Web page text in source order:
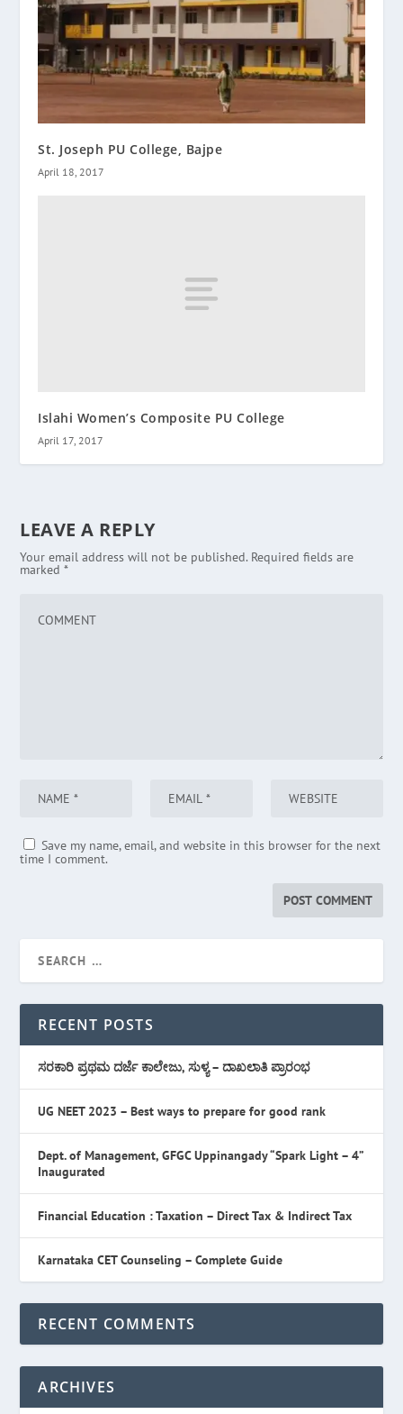
St. Joseph PU College, Bajpe
April 18, 2017
Islahi Women’s Composite PU College
April 17, 2017
LEAVE A REPLY
Your email address will not be published. Required fields are
marked*
Save my name, email, and website in this browser for the next
time I comment.
RECENT POSTS
ಸರಕಾರಿ ಪ್ರಥಮ ದರ್ಜೆ ಕಾಲೇಜು, ಸುಳ್ಯ – ದಾಖಲಾತಿ ಪ್ರಾರಂಭ
UG NEET 2023 – Best ways to prepare for good rank
Dept. of Management, GFGC Uppinangady “Spark Light – 4”
Inaugurated
Financial Education : Taxation – Direct Tax & Indirect Tax
Karnataka CET Counseling – Complete Guide
RECENT COMMENTS
ARCHIVES